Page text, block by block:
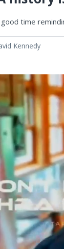
good time
Kennedy